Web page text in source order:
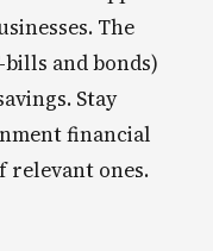
The
and bonds)
Stay
financial
relevant ones.